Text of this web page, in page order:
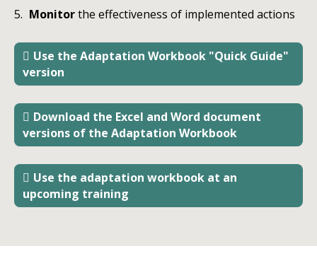
Monitorthe effectiveness of implemented actions
Use the Adaptation Workbook "Quick Guide"
version
Download the Excel and Word document
versions of the Adaptation Workbook
Use the adaptation workbook at an
upcoming training